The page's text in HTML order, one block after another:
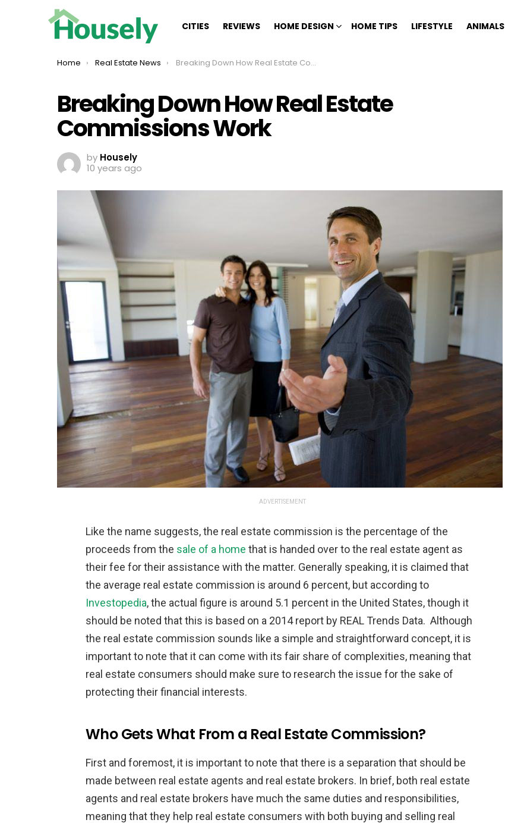
CITIES REVIEWS HOME DESIGN HOME TIPS LIFESTYLE ANIMALS
You are here:
Home Real Estate News Breaking Down How Real Estate Commissions Work
Breaking Down How Real Estate
Commissions Work
by Housely
10 years ago
ADVERTISEMENT
Like the name suggests, the real estate commission is the percentage of the
proceeds from the sale of a home that is handed over to the real estate agent as
their fee for their assistance with the matter. Generally speaking, it is claimed that
the average real estate commission is around 6 percent, but according to
Investopedia, the actual figure is around 5.1 percent in the United States, though it
should be noted that this is based on a 2014 report by REAL Trends Data. Although
the real estate commission sounds like a simple and straightforward concept, it is
important to note that it can come with its fair share of complexities, meaning that
real estate consumers should make sure to research the issue for the sake of
protecting their financial interests.
Who Gets What From a Real Estate Commission?
First and foremost, it is important to note that there is a separation that should be
made between real estate agents and real estate brokers. In brief, both real estate
agents and real estate brokers have much the same duties and responsibilities,
meaning that they help real estate consumers with both buying and selling real